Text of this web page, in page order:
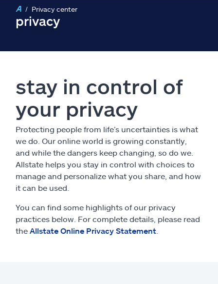
Insurance & more
Help & support
Find an agent
Explore Allstate
Ashburn, VA 20146
Privacy center
privacy
stay in control of
your privacy
Protecting people from life’s uncertainties is what
we do. Our online world is growing constantly,
and while the dangers keep changing, so do we.
Allstate helps you stay in control with choices to
manage and personalize what you share, and how
it can be used.
You can find some highlights of our privacy
practices below. For complete details, please read
the Allstate Online Privacy Statement